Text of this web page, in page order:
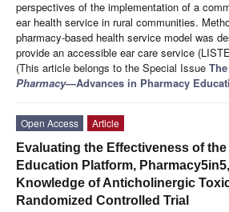
perspectives of the implementation of a
ear health service in rural communities.
pharmacy-based health service model was
provide an accessible ear care service
(This article belongs to the Special Issue
Pharmacy—Advances in Pharmacy
Open Access
Article
Evaluating the Effectiveness of
Education Platform,
Knowledge of Anticholinergic
Randomized Controlled Trial